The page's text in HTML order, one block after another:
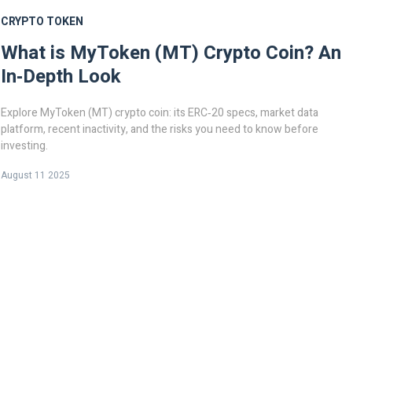
CRYPTO TOKEN
What is MyToken (MT) Crypto Coin? An
In‑Depth Look
Explore MyToken (MT) crypto coin: its ERC‑20 specs, market data
platform, recent inactivity, and the risks you need to know before
investing.
August 11 2025